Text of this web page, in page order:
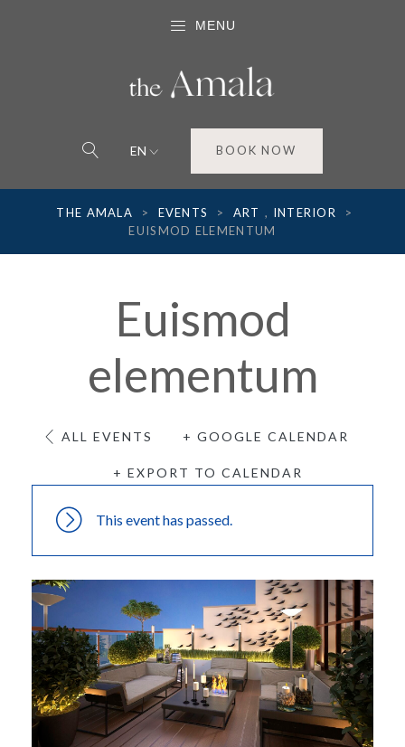
MENU
EN BOOK NOW
THE AMALA > EVENTS > ART , INTERIOR
>
EUISMOD ELEMENTUM
Euismod
elementum
ALL EVENTS + GOOGLE CALENDAR
+ EXPORT TO CALENDAR
This event has passed.